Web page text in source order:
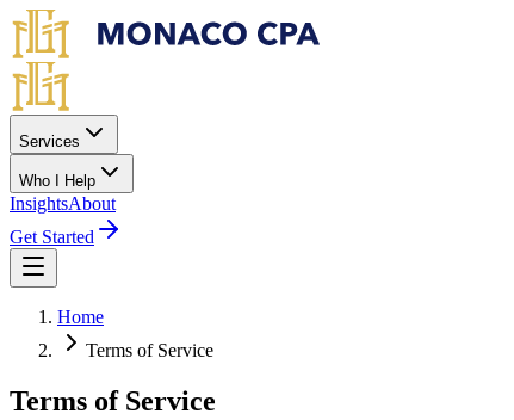
Skip to main content
Services
Who I Help
InsightsAbout
Get Started
Home
Terms of Service
Terms of Service